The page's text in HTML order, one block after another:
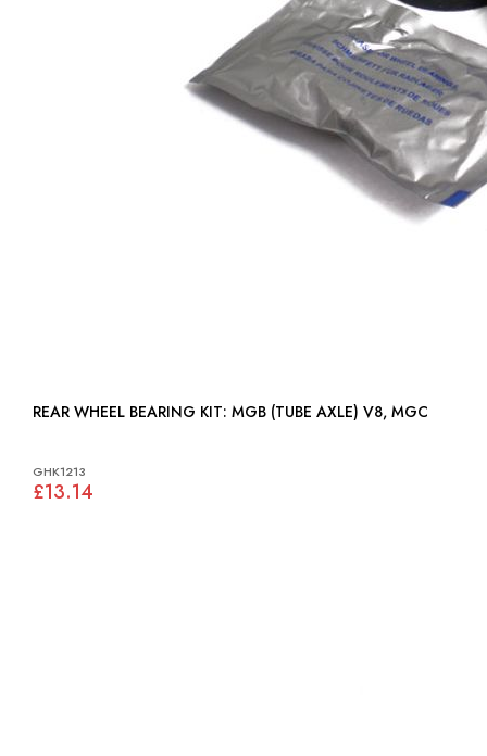
REAR WHEEL BEARING KIT: MGB (TUBE AXLE) V8, MGC
GHK1213
£13.14